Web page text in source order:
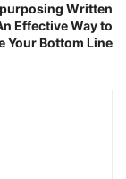
Written
Effective Way to
Your Bottom Line